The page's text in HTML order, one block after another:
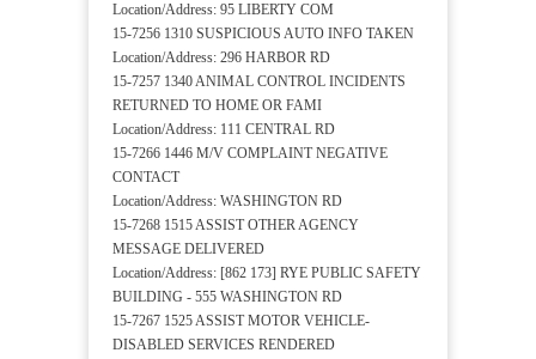
Location/Address: 95 LIBERTY COM
15-7256 1310 SUSPICIOUS AUTO INFO TAKEN
Location/Address: 296 HARBOR RD
15-7257 1340 ANIMAL CONTROL INCIDENTS
RETURNED TO HOME OR FAMI
Location/Address: 111 CENTRAL RD
15-7266 1446 M/V COMPLAINT NEGATIVE
CONTACT
Location/Address: WASHINGTON RD
15-7268 1515 ASSIST OTHER AGENCY
MESSAGE DELIVERED
Location/Address: [862 173] RYE PUBLIC SAFETY
BUILDING - 555 WASHINGTON RD
15-7267 1525 ASSIST MOTOR VEHICLE-
DISABLED SERVICES RENDERED